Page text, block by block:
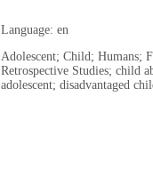
Language: en
Adolescent; Child; Humans;
Retrospective Studies; child
adolescent; disadvantaged